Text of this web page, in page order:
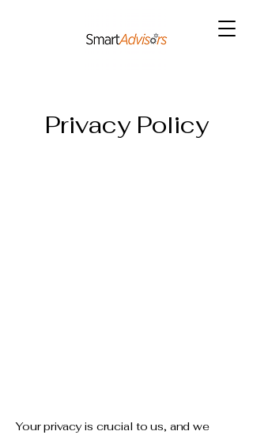
Privacy Policy
Your privacy is crucial to us, and we